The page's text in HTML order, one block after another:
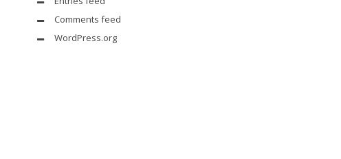
Comments feed
WordPress.org